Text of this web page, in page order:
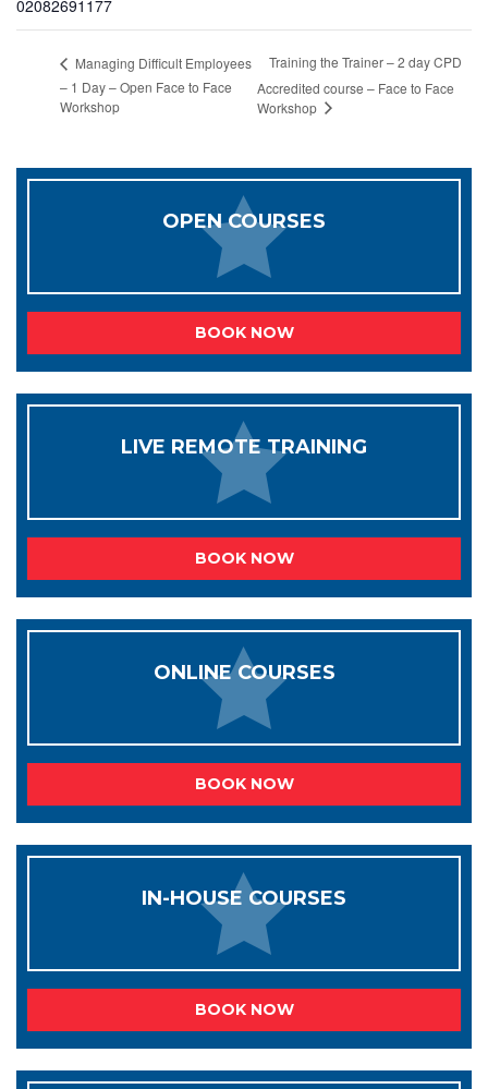
02082691177
Managing Difficult Employees
– 1 Day – Open Face to Face
Workshop
Training the Trainer – 2 day CPD
Accredited course – Face to Face
Workshop
OPEN COURSES
BOOK NOW
LIVE REMOTE TRAINING
BOOK NOW
ONLINE COURSES
BOOK NOW
IN-HOUSE COURSES
BOOK NOW